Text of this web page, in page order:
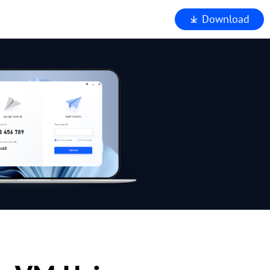
Download